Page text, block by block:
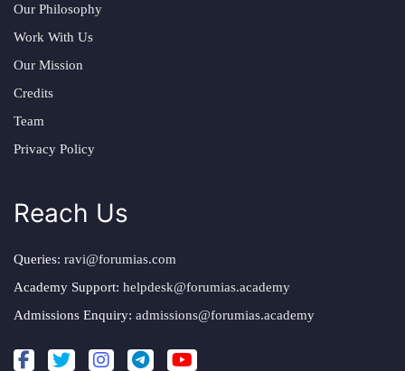
Our Philosophy
Work With Us
Our Mission
Credits
Team
Privacy Policy
Reach Us
Queries: ravi@forumias.com
Academy Support: helpdesk@forumias.academy
Admissions Enquiry: admissions@forumias.academy